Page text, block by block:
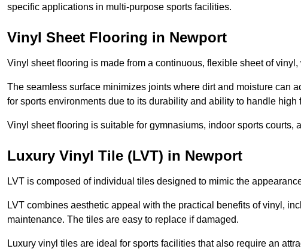
specific applications in multi-purpose sports facilities.
Vinyl Sheet Flooring in Newport
Vinyl sheet flooring is made from a continuous, flexible sheet of
The seamless surface minimizes joints where dirt and moisture can
for sports environments due to its durability and ability to handle high
Vinyl sheet flooring is suitable for gymnasiums, indoor sports courts,
Luxury Vinyl Tile (LVT) in Newport
LVT is composed of individual tiles designed to mimic the
LVT combines aesthetic appeal with the practical benefits of vinyl,
maintenance. The tiles are easy to replace if damaged.
Luxury vinyl tiles are ideal for sports facilities that also require an